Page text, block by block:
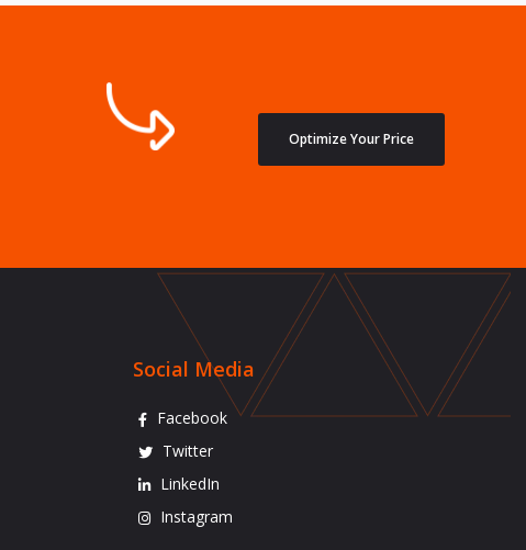
Optimize Your Price
Social Media
Facebook
Twitter
LinkedIn
Instagram